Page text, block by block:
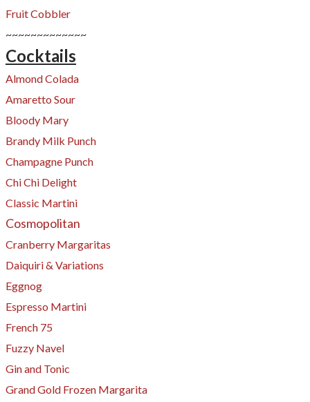
Fruit Cobbler
~~~~~~~~~~~~~
Cocktails
Almond Colada
Amaretto Sour
Bloody Mary
Brandy Milk Punch
Champagne Punch
Chi Chi Delight
Classic Martini
Cosmopolitan
Cranberry Margaritas
Daiquiri & Variations
Eggnog
Espresso Martini
​French 75
Fuzzy Navel
Gin and Tonic
Grand Gold Frozen Margarita